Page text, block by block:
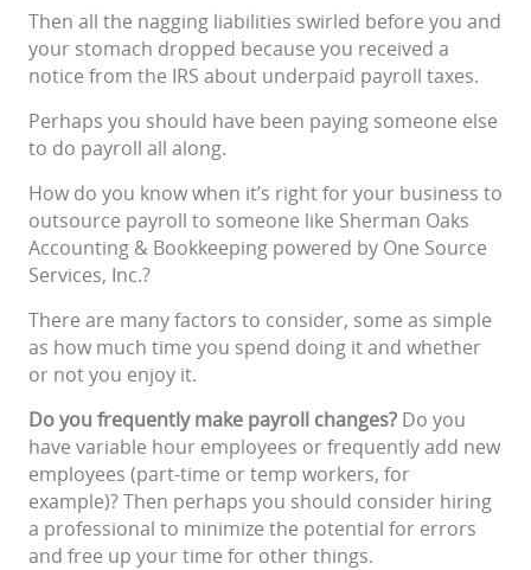
Then all the nagging liabilities swirled before you and
your stomach dropped because you received a
notice from the IRS about underpaid payroll taxes.
Perhaps you should have been paying someone else
to do payroll all along.
How do you know when it’s right for your business to
outsource payroll to someone like Sherman Oaks
Accounting & Bookkeeping powered by One Source
Services, Inc.?
There are many factors to consider, some as simple
as how much time you spend doing it and whether
or not you enjoy it.
Do you frequently make payroll changes?Do you
have variable hour employees or frequently add new
employees (part-time or temp workers, for
example)? Then perhaps you should consider hiring
a professional to minimize the potential for errors
and free up your time for other things.